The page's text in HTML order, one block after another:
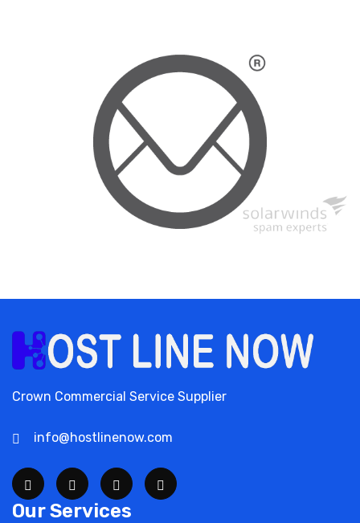
Crown Commercial Service Supplier
info@hostlinenow.com
Our Services